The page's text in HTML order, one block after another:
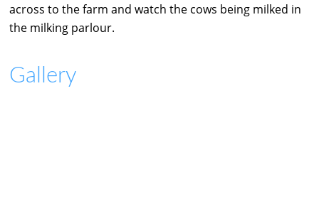
across to the farm and watch the cows being milked in
the milking parlour.
Gallery